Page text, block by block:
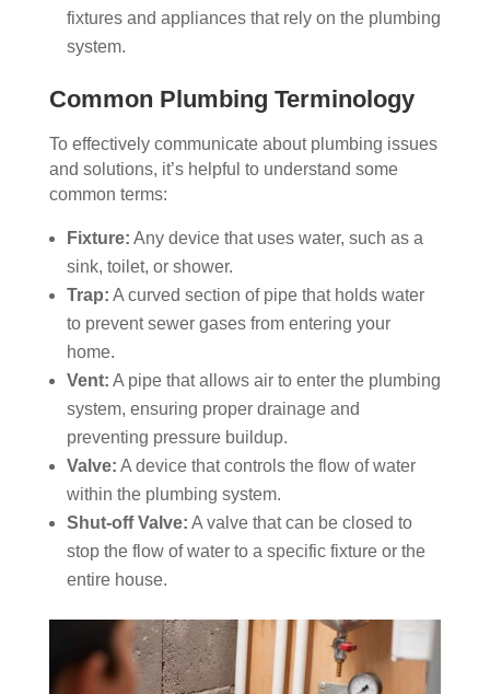
fixtures and appliances that rely on the plumbing
system.
Common Plumbing Terminology
To effectively communicate about plumbing issues
and solutions, it’s helpful to understand some
common terms:
Fixture: Any device that uses water, such as a
sink, toilet, or shower.
Trap: A curved section of pipe that holds water
to prevent sewer gases from entering your
home.
Vent: A pipe that allows air to enter the plumbing
system, ensuring proper drainage and
preventing pressure buildup.
Valve: A device that controls the flow of water
within the plumbing system.
Shut-off Valve: A valve that can be closed to
stop the flow of water to a specific fixture or the
entire house.